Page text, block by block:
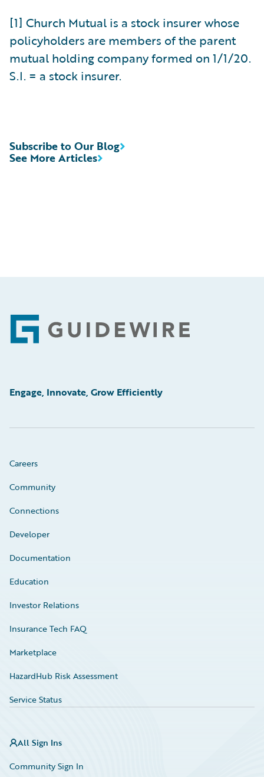
[1] Church Mutual is a stock insurer whose
policyholders are members of the parent
mutual holding company formed on 1/1/20.
S.I. = a stock insurer.
See More Articles
Subscribe to Our Blog
Footer
Engage, Innovate, Grow Efficiently
Careers
Community
Connections
Developer
Documentation
Education
Investor Relations
Insurance Tech FAQ
Marketplace
HazardHub Risk Assessment
Service Status
All Sign Ins
Community Sign In